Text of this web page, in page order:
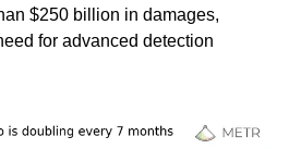
$250 billion in damages,
for advanced detection